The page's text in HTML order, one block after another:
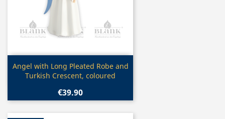
Quick view
Angel with Long Pleated Robe and
Turkish Crescent, coloured
€39.90